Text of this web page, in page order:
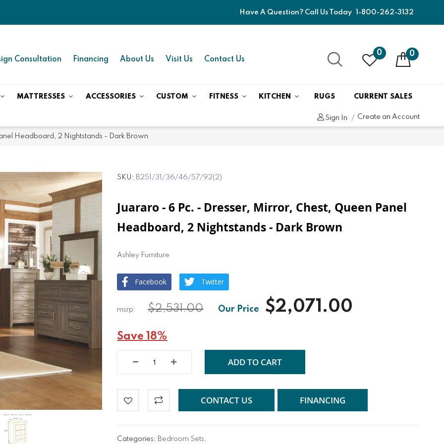
Have A Question? Call Us Today 1-800-262-3132
Consultation Financing About Us Visit Us Contact Us
0 0
MATTRESSES ACCESSORIES CUSTOM FITNESS KITCHEN RUGS CURRENT SALES
Sign In Create an Account
Headboard, 2 Nightstands - Dark Brown
SKU B251/31/36/46/57/92(2)
Juararo - 6 Pc. - Dresser, Mirror, Chest, Queen Panel
Headboard, 2 Nightstands - Dark Brown
Ashley Furniture
Facebook Twitter
$2,071.00
$2,531.00
Save 18%
ADD TO CART
CONTACT US FINANCING
Categories: Bedroom Sets,